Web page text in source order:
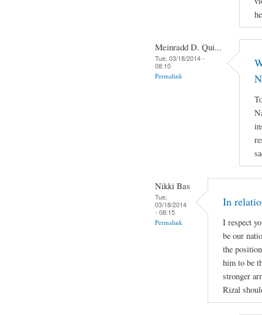
Meinradd D. Qui...
Tue, 03/18/2014 -
08:10
Permalink
Nikki Bas
Tue,
03/18/2014
- 08:15
Permalink
In
I respect
be our
the
him to be
stronger
Rizal